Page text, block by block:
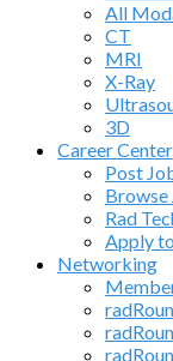
All
CT
MRI
X-Ray
3D
Career Center
Post
Browse
Rad
Apply
Networking